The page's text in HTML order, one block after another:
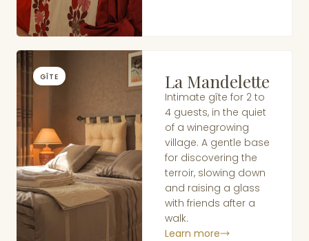
GÎTE La Mandelette
Intimate gîte for 2 to
4 guests, in the quiet
of a winegrowing
village. A gentle base
for discovering the
terroir, slowing down
and raising a glass
with friends after a
walk.
Learn more